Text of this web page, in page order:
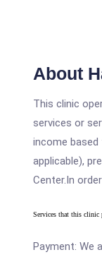
About
This clinic
services or
income based
applicable),
Center.In
Services that this clinic
Payment: We